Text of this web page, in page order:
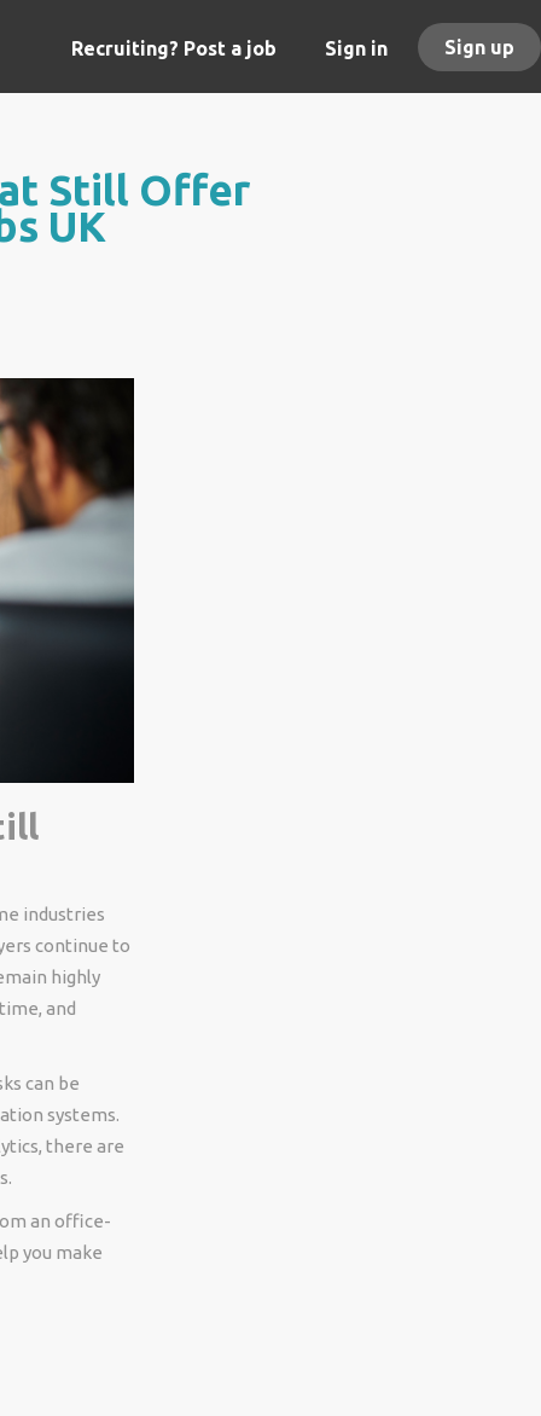
Recruiting? Post a job Sign in Sign up
Still Offer
UK
industries
continue to
highly
and
can be
systems.
there are
an office-
you make